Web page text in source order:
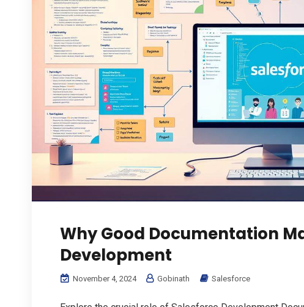
Why Good Documentation
Development
November 4, 2024 Gobinath Salesforce